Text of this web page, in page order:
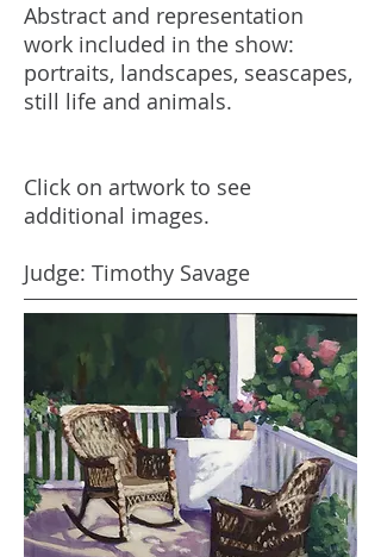
Abstract and representation
work included in the show:
portraits, landscapes, seascapes,
still life and animals.
Click on artwork to see
additional images.
Judge: Timothy Savage